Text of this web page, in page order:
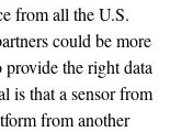
from all the U.S.
could be more
the right data
is that a sensor from
from another